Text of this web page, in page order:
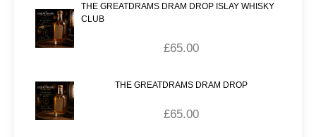
THE GREATDRAMS DRAM DROP ISLAY WHISKY
CLUB
£65.00
THE GREATDRAMS DRAM DROP
£65.00